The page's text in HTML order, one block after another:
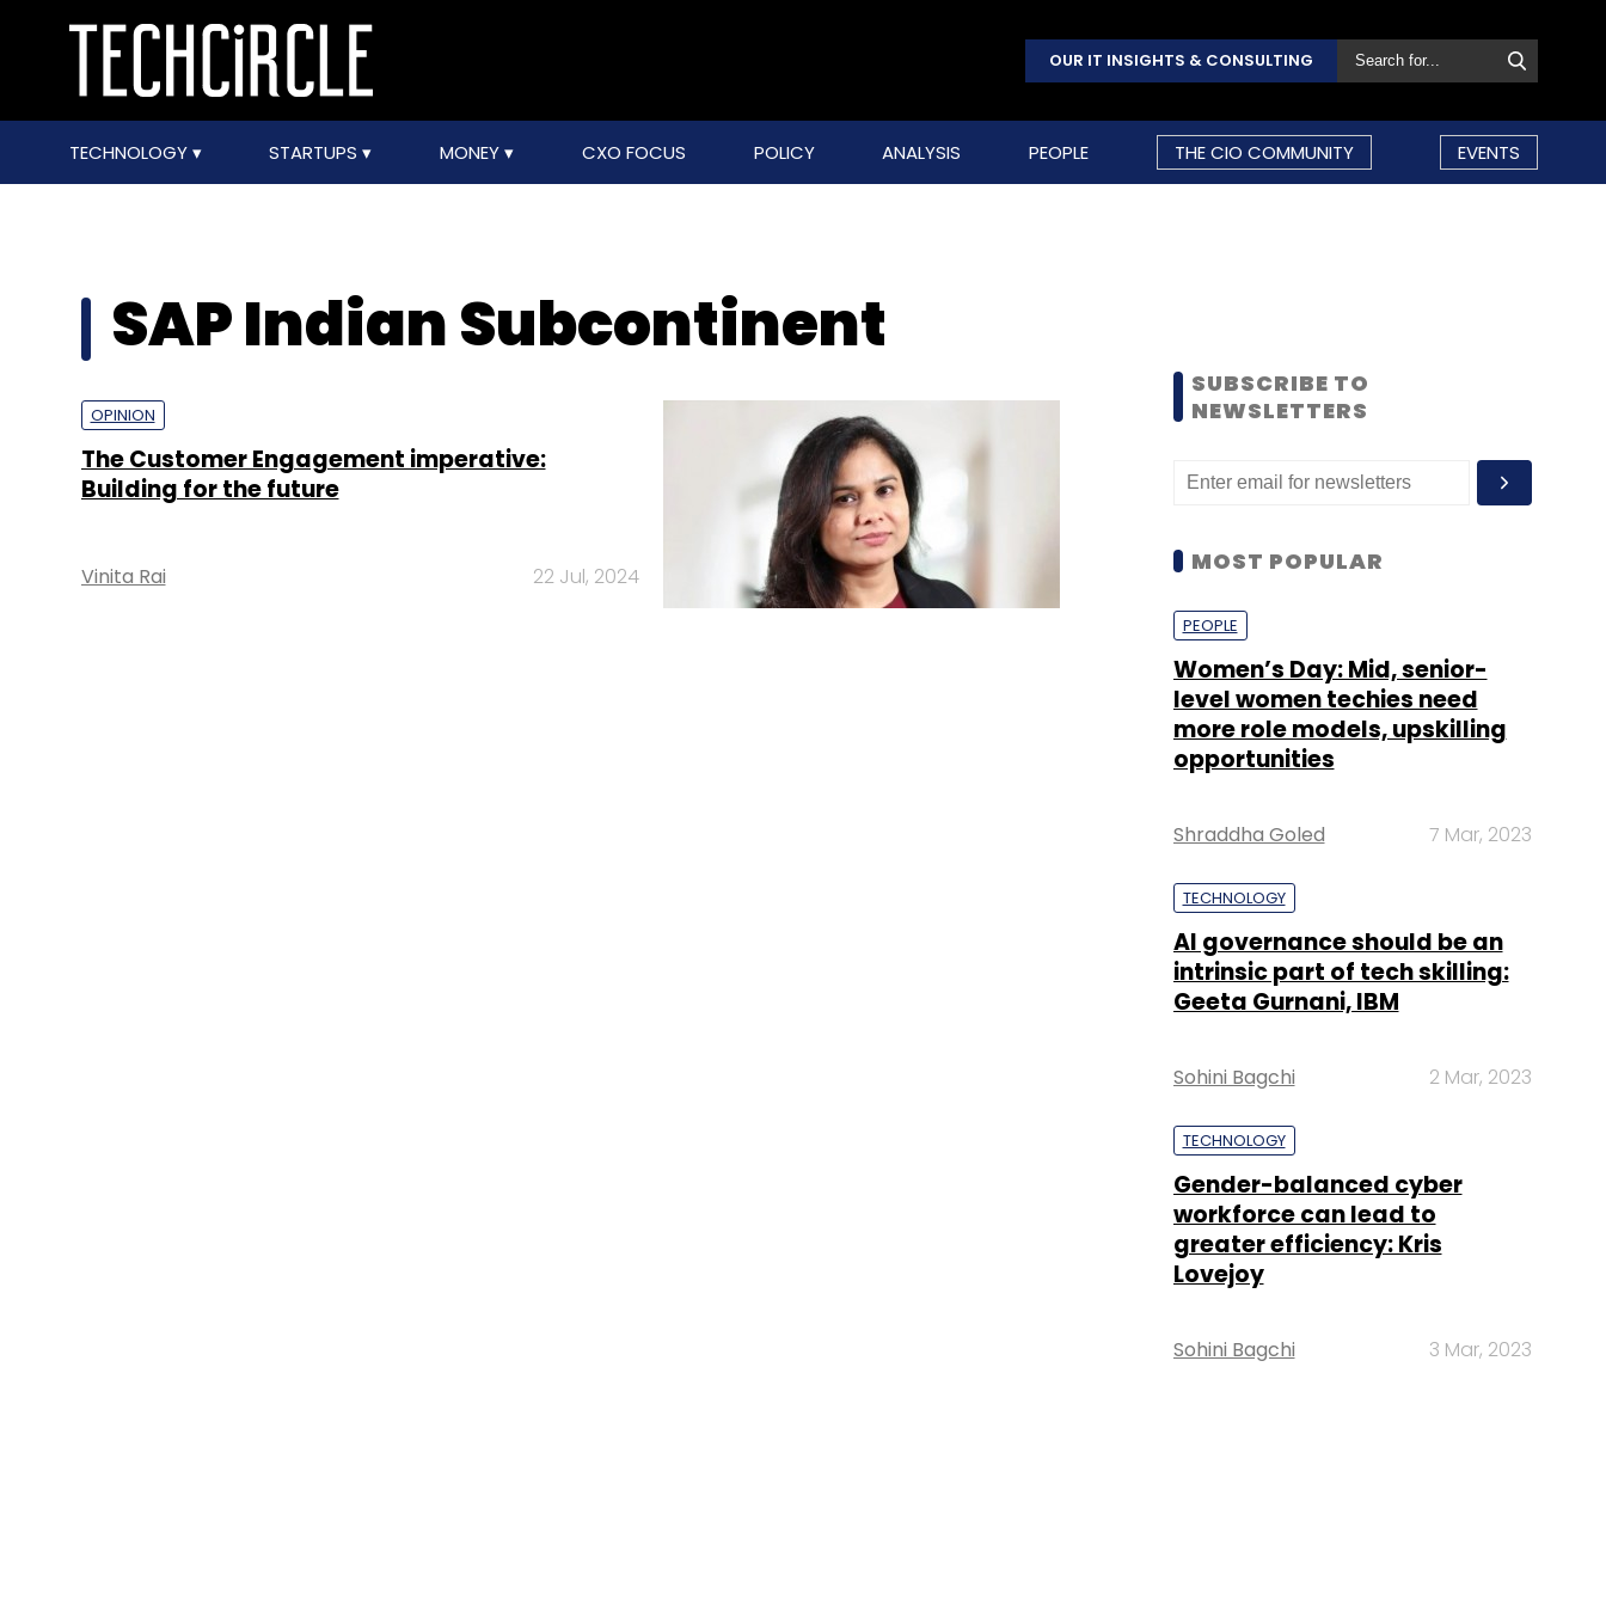
OUR IT INSIGHTS & CONSULTING
TECHNOLOGY STARTUPS MONEY CXO FOCUS POLICY ANALYSIS PEOPLE THE CIO COMMUNITY EVENTS
SAP Indian Subcontinent
OPINION
The Customer Engagement imperative:
Building for the future
Vinita Rai 22 Jul, 2024
SUBSCRIBE TO
NEWSLETTERS
MOST POPULAR
PEOPLE
Women’s Day: Mid, senior-
level women techies need
more role models, upskilling
opportunities
Shraddha Goled 7 Mar, 2023
TECHNOLOGY
AI governance should be an
intrinsic part of tech skilling:
Geeta Gurnani, IBM
Sohini Bagchi 2 Mar, 2023
TECHNOLOGY
Gender-balanced cyber
workforce can lead to
greater efficiency: Kris
Lovejoy
Sohini Bagchi 3 Mar, 2023